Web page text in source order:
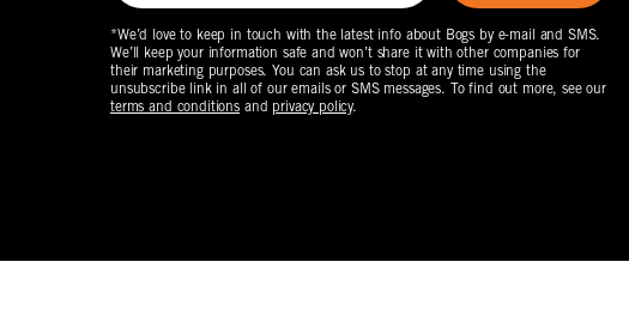
*We’d love to keep in touch with the latest info about Bogs by e-mail and SMS.
We’ll keep your information safe and won’t share it with other companies for
their marketing purposes. You can ask us to stop at any time using the
unsubscribe link in all of our emails or SMS messages. To find out more, see our
terms and conditions and privacy policy.